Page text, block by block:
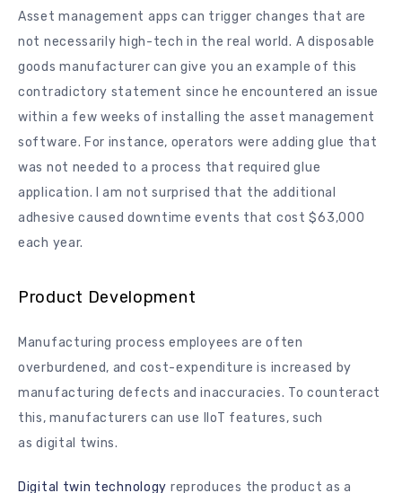
Asset management apps can trigger changes that are
not necessarily high-tech in the real world. A disposable
goods manufacturer can give you an example of this
contradictory statement since he encountered an issue
within a few weeks of installing the asset management
software. For instance, operators were adding glue that
was not needed to a process that required glue
application. I am not surprised that the additional
adhesive caused downtime events that cost $63,000
each year.
Product Development
Manufacturing process employees are often
overburdened, and cost-expenditure is increased by
manufacturing defects and inaccuracies. To counteract
this, manufacturers can use IIoT features, such
as digital twins.
Digital twin technology reproduces the product as a